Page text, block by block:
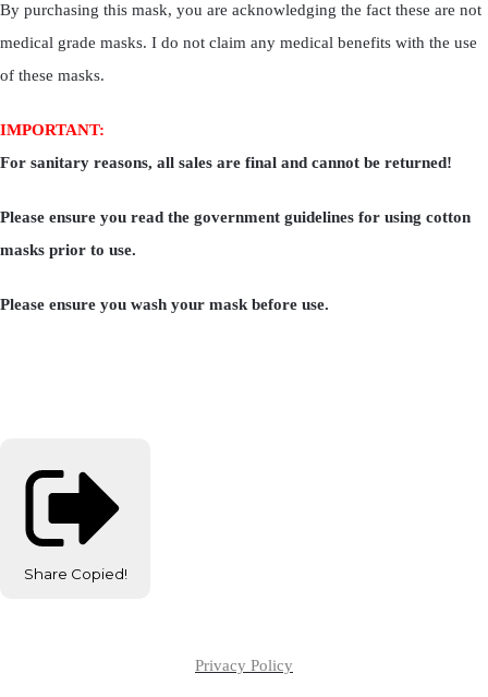
By purchasing this mask, you are acknowledging the fact these are not
medical grade masks. I do not claim any medical benefits with the use
of these masks.
IMPORTANT:
For sanitary reasons, all sales are final and cannot be returned!
Please ensure you read the government guidelines for using cotton
masks prior to use.
Please ensure you wash your mask before use.
Share Copied!
Privacy Policy